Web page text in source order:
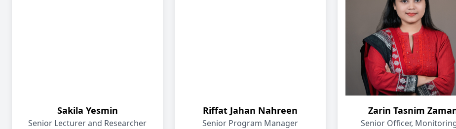
Sakila Yesmin
Senior Lecturer and Researcher
Riffat Jahan Nahreen
Senior Program Manager
Zarin Tasnim
Senior Officer,